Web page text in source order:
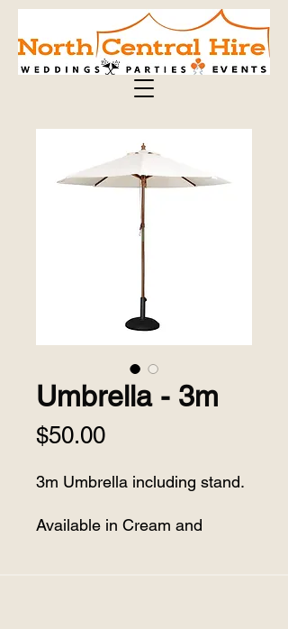
Umbrella - 3m
$50.00Price
3m Umbrella including stand.
Available in Cream and